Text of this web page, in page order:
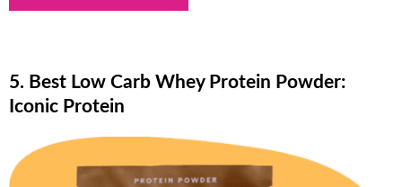
5. Best Low Carb Whey Protein Powder:
Iconic Protein